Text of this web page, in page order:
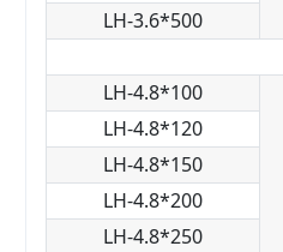
LH-3.6*500
LH-4.8*100
LH-4.8*120
LH-4.8*150
LH-4.8*200
LH-4.8*250